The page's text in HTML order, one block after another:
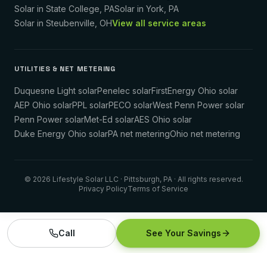
Solar in State College PASolar in York PA
Solar in Steubenville OHView all service areas
UTILITIES & NET METERING
Duquesne Light solarPenelec solarFirstEnergy Ohio solar
AEP Ohio solarPPL solarPECO solarWest Penn Power solar
Penn Power solarMet-Ed solarAES Ohio solar
Duke Energy Ohio solarPA net meteringOhio net metering
© 2026 Lifestyle Solar LLC · Pittsburgh, PA · All rights reserved.
Privacy PolicyTerms of Service
Call See Your Savings